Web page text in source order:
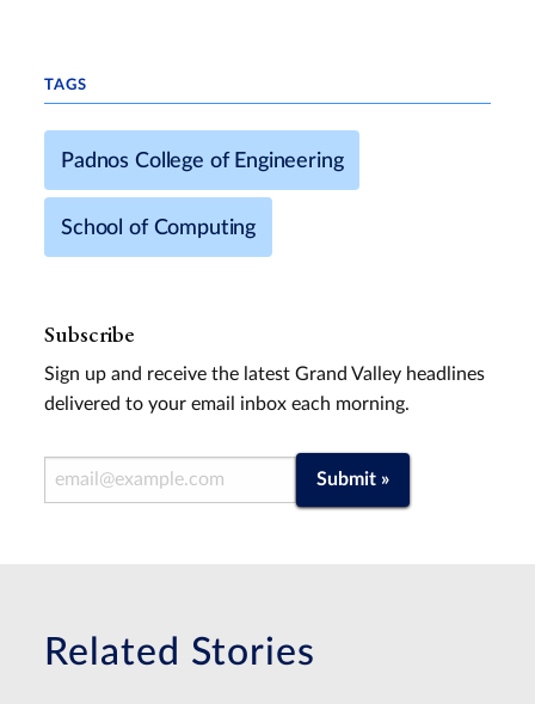
TAGS
Padnos College of Engineering
School of Computing
Subscribe
Sign up and receive the latest Grand Valley headlines
delivered to your email inbox each morning.
Email Address Submit »
Related Stories